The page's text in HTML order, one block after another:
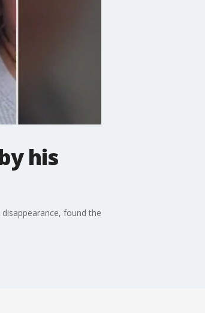
his
found the